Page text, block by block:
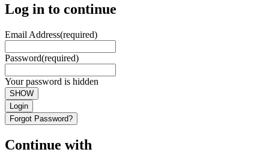
Log in to continue
Email Address(required)
Password(required)
Your password is hidden
SHOW
Login
Forgot Password?
Continue with